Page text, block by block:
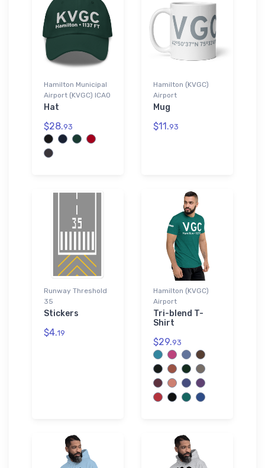
Hamilton Municipal
Airport (KVGC) ICAO
Hat
$28.93
Hamilton (KVGC)
Airport
Mug
$11.93
Runway Threshold
35
Stickers
$4.19
Hamilton (KVGC)
Airport
Tri-blend T-
Shirt
$29.93